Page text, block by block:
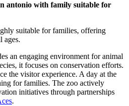
antonio with family suitable for
suitable for families, offering
ages.
an engaging environment for animal
it focuses on conservation efforts.
the visitor experience. A day at the
for families. The zoo actively
initiatives through partnerships
.